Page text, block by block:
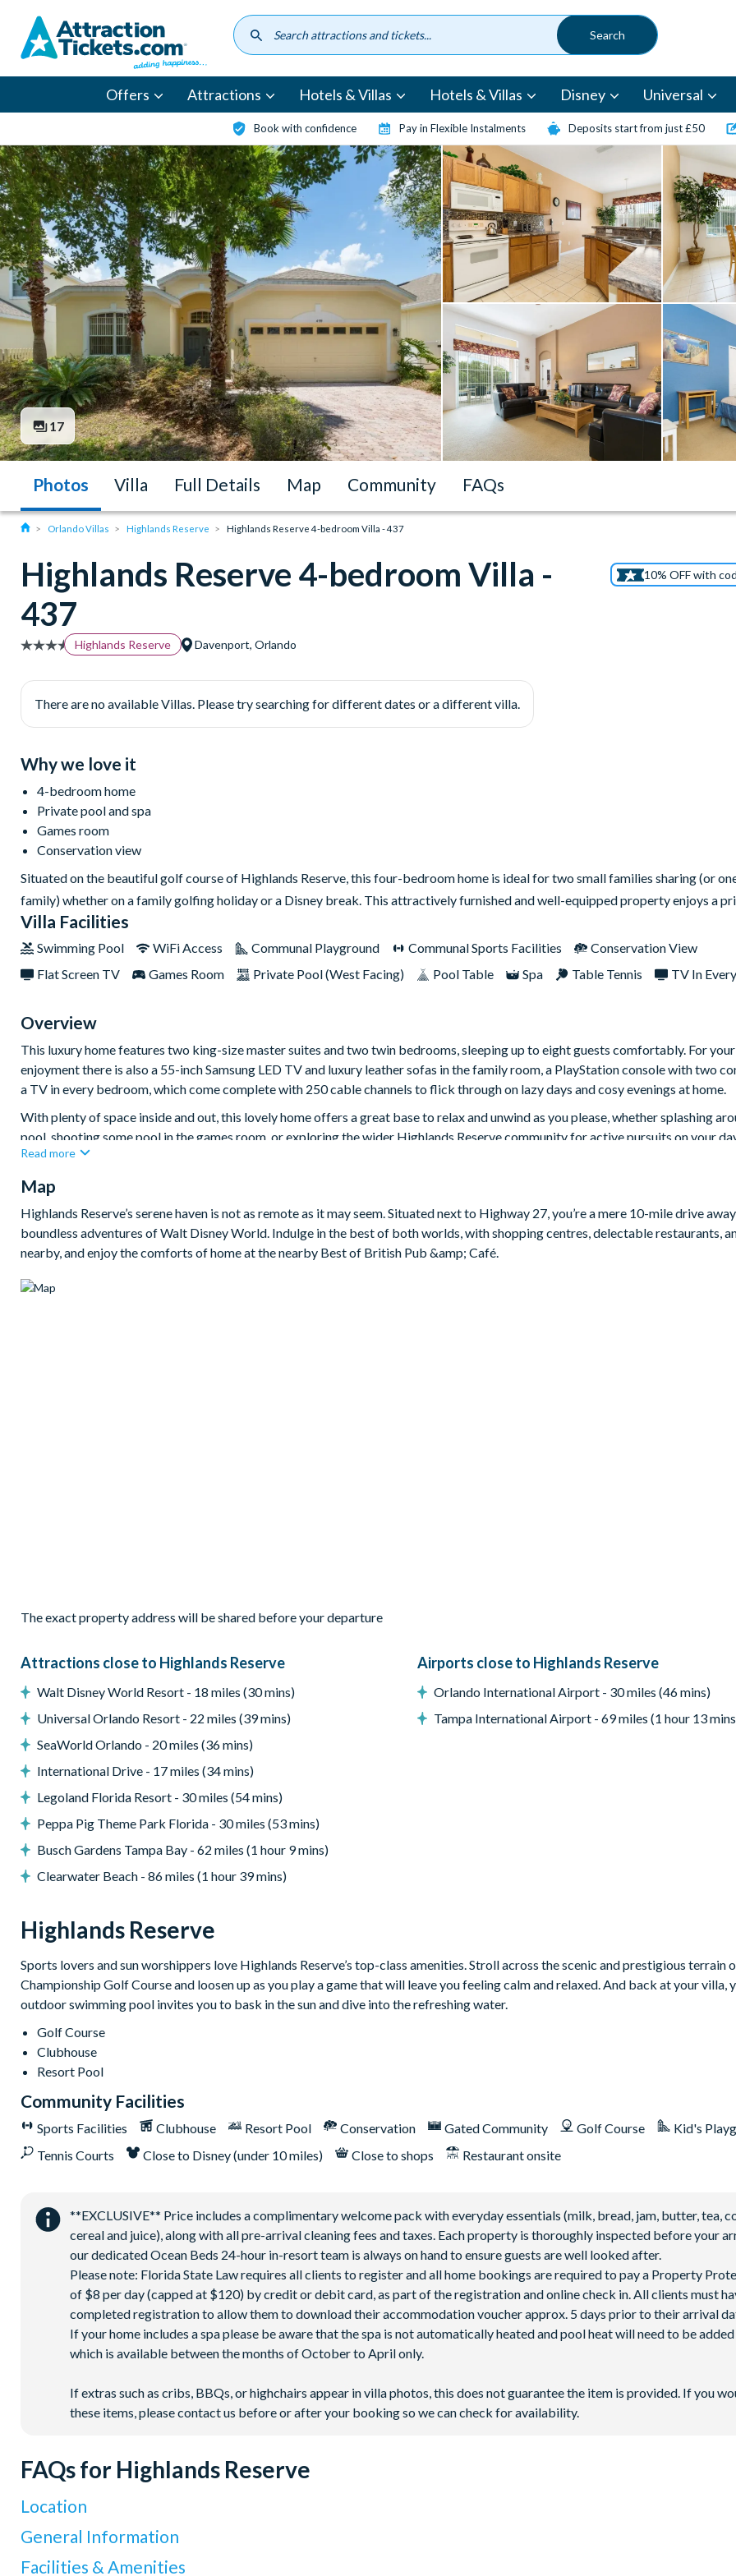
content
Offers Attractions Hotels & Villas Hotels & Villas Disney Universal
Book with confidence Pay in Flexible Instalments Deposits start from just £50
17
Photos Villa Full Details Map Community FAQs
Orlando Villas Highlands Reserve Highlands Reserve 4-bedroom Villa - 437
Highlands Reserve 4-bedroom Villa -
437
Highlands Reserve Davenport, Orlando
10% OFF with
There are no available Villas. Please try searching for different dates or a different villa.
Why we love it
4-bedroom home
Private pool and spa
Games room
Conservation view
Situated on the beautiful golf course of Highlands Reserve, this four-bedroom home is ideal for two small families sharing (or
family) whether on a family golfing holiday or a Disney break. This attractively furnished and well-equipped property enjoys a
Villa Facilities
Swimming Pool WiFi Access Communal Playground Communal Sports Facilities
Conservation View
Flat Screen TV
Games Room Private Pool (West Facing) Pool Table Spa Table Tennis TV In
Overview
This luxury home features two king-size master suites and two twin bedrooms, sleeping up to eight guests comfortably. For
enjoyment there is also a 55-inch Samsung LED TV and luxury leather sofas in the family room, a PlayStation console with two
a TV in every bedroom, which come complete with 250 cable channels to flick through on lazy days and cosy evenings at home.
With plenty of space inside and out, this lovely home offers a great base to relax and unwind as you please, whether splashing
pool, shooting some pool in the games room, or exploring the wider Highlands Reserve community for active pursuits on your
visiting the theme parks.
Bedrooms/Bed Sizes
2 king bedrooms
2 twin bedrooms
Living Area
Fully-equipped kitchen
TV in every bedroom
Wii and PlayStation, video games, Pack n' Play crib, highchair
General
Complimentary Wi-Fi
Towels and bed linens provided
Washer and dryer
Iron and board
Hairdryer(s)
Air-conditioning
Property heating
Computer and printer
Free local calls
Highlands Reserve
Clubhouse
Tennis courts
Communal swimming pool
Children’s play area
Bar and restaurant
Read more
Map
Highlands Reserve’s serene haven is not as remote as it may seem. Situated next to Highway 27, you’re a mere 10-mile drive
boundless adventures of Walt Disney World. Indulge in the best of both worlds, with shopping centres, delectable restaurants,
nearby, and enjoy the comforts of home at the nearby Best of British Pub &amp; Café.
The exact property address will be shared before your departure
Attractions close to Highlands Reserve
Walt Disney World Resort - 18 miles (30 mins)
Universal Orlando Resort - 22 miles (39 mins)
SeaWorld Orlando - 20 miles (36 mins)
International Drive - 17 miles (34 mins)
Legoland Florida Resort - 30 miles (54 mins)
Peppa Pig Theme Park Florida - 30 miles (53 mins)
Busch Gardens Tampa Bay - 62 miles (1 hour 9 mins)
Clearwater Beach - 86 miles (1 hour 39 mins)
Airports close to Highlands Reserve
Orlando International Airport - 30 miles (46 mins)
Tampa International Airport - 69 miles (1 hour 13
Highlands Reserve
Sports lovers and sun worshippers love Highlands Reserve’s top-class amenities. Stroll across the scenic and prestigious terrain
Championship Golf Course and loosen up as you play a game that will leave you feeling calm and relaxed. And back at your villa,
outdoor swimming pool invites you to bask in the sun and dive into the refreshing water.
Golf Course
Clubhouse
Resort Pool
Community Facilities
Sports Facilities Clubhouse Resort Pool Conservation Gated Community Golf Course
Kid's
Tennis Courts
Close to Disney (under 10 miles) Close to shops Restaurant onsite
**EXCLUSIVE** Price includes a complimentary welcome pack with everyday essentials (milk, bread, jam, butter, tea,
cereal and juice), along with all pre-arrival cleaning fees and taxes. Each property is thoroughly inspected before your
our dedicated Ocean Beds 24-hour in-resort team is always on hand to ensure guests are well looked after.
Please note: Florida State Law requires all clients to register and all home bookings are required to pay a Property
of $8 per day (capped at $120) by credit or debit card, as part of the registration and online check in. All clients must
completed registration to allow them to download their accommodation voucher approx. 5 days prior to their arrival
If your home includes a spa please be aware that the spa is not automatically heated and pool heat will need to be
which is available between the months of October to April only.
If extras such as cribs, BBQs, or highchairs appear in villa photos, this does not guarantee the item is provided. If you
these items, please contact us before or after your booking so we can check for availability.
FAQs for Highlands Reserve
Location
Where is Highlands Reserve located in Florida?
General Information
What types of villas are available at Highlands Reserve?
Facilities & Amenities